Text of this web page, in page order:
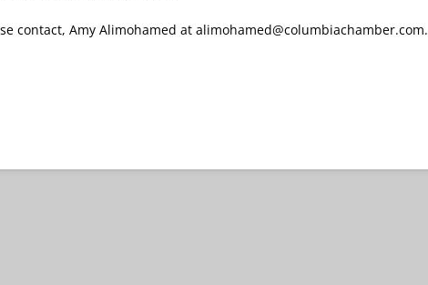
contact, Amy Alimohamed at alimohamed@columbiachamber.com.